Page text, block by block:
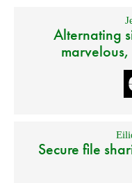
Alternating
Secure file